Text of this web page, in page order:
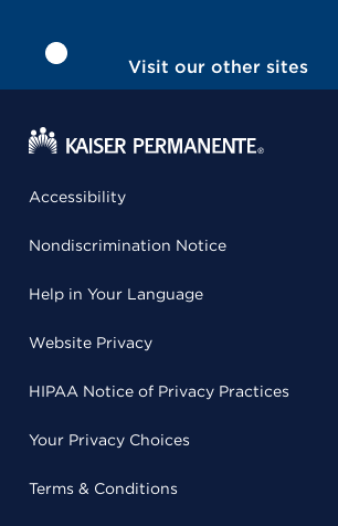
Visit our other sites
Accessibility
Nondiscrimination Notice
Help in Your Language
Website Privacy
HIPAA Notice of Privacy Practices
Your Privacy Choices
Terms & Conditions